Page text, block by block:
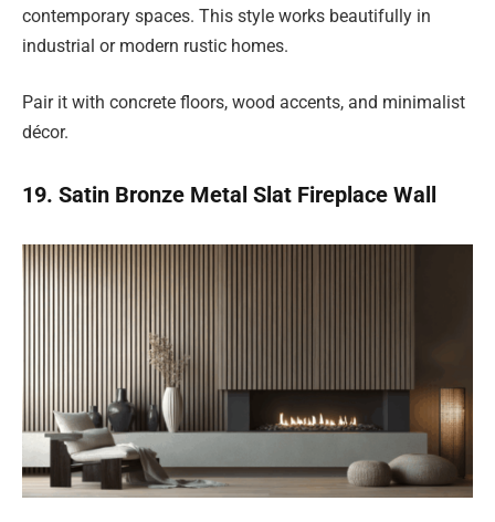
contemporary spaces. This style works beautifully in
industrial or modern rustic homes.
Pair it with concrete floors, wood accents, and minimalist
décor.
19. Satin Bronze Metal Slat Fireplace Wall